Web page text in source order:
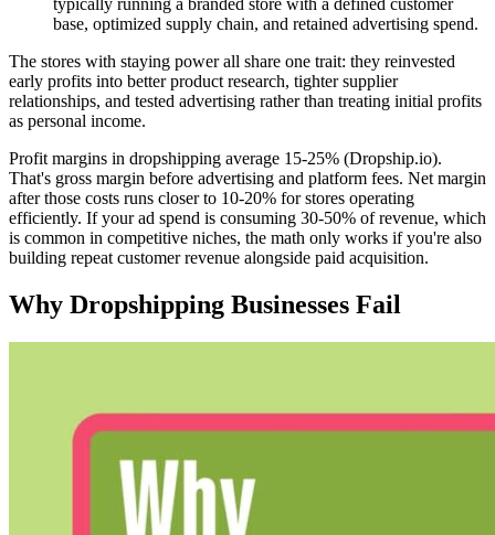
typically running a branded store with a defined customer
base, optimized supply chain, and retained advertising spend.
The stores with staying power all share one trait: they reinvested
early profits into better product research, tighter supplier
relationships, and tested advertising rather than treating initial profits
as personal income.
Profit margins in dropshipping average 15-25% (Dropship.io).
That's gross margin before advertising and platform fees. Net margin
after those costs runs closer to 10-20% for stores operating
efficiently. If your ad spend is consuming 30-50% of revenue, which
is common in competitive niches, the math only works if you're also
building repeat customer revenue alongside paid acquisition.
Why Dropshipping Businesses Fail